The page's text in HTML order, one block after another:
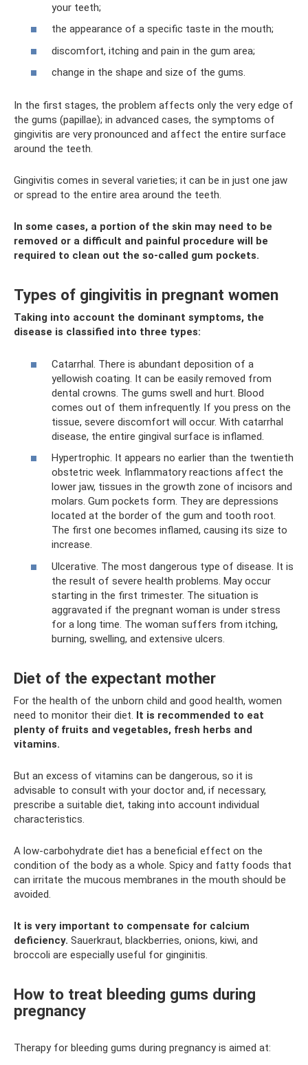
your teeth;
the appearance of a specific taste in the mouth;
discomfort, itching and pain in the gum area;
change in the shape and size of the gums.
In the first stages, the problem affects only the very edge of
the gums (papillae); in advanced cases, the symptoms of
gingivitis are very pronounced and affect the entire surface
around the teeth.
Gingivitis comes in several varieties; it can be in just one jaw
or spread to the entire area around the teeth.
In some cases, a portion of the skin may need to be
removed or a difficult and painful procedure will be
required to clean out the so-called gum pockets.
Types of gingivitis in pregnant women
Taking into account the dominant symptoms, the
disease is classified into three types:
Catarrhal. There is abundant deposition of a
yellowish coating. It can be easily removed from
dental crowns. The gums swell and hurt. Blood
comes out of them infrequently. If you press on the
tissue, severe discomfort will occur. With catarrhal
disease, the entire gingival surface is inflamed.
Hypertrophic. It appears no earlier than the twentieth
obstetric week. Inflammatory reactions affect the
lower jaw, tissues in the growth zone of incisors and
molars. Gum pockets form. They are depressions
located at the border of the gum and tooth root.
The first one becomes inflamed, causing its size to
increase.
Ulcerative. The most dangerous type of disease. It is
the result of severe health problems. May occur
starting in the first trimester. The situation is
aggravated if the pregnant woman is under stress
for a long time. The woman suffers from itching,
burning, swelling, and extensive ulcers.
Diet of the expectant mother
For the health of the unborn child and good health, women
need to monitor their diet. It is recommended to eat
plenty of fruits and vegetables, fresh herbs and
vitamins.
But an excess of vitamins can be dangerous, so it is
advisable to consult with your doctor and, if necessary,
prescribe a suitable diet, taking into account individual
characteristics.
A low-carbohydrate diet has a beneficial effect on the
condition of the body as a whole. Spicy and fatty foods that
can irritate the mucous membranes in the mouth should be
avoided.
It is very important to compensate for calcium
deficiency. Sauerkraut, blackberries, onions, kiwi, and
broccoli are especially useful for ginginitis.
How to treat bleeding gums during
pregnancy
Therapy for bleeding gums during pregnancy is aimed at: